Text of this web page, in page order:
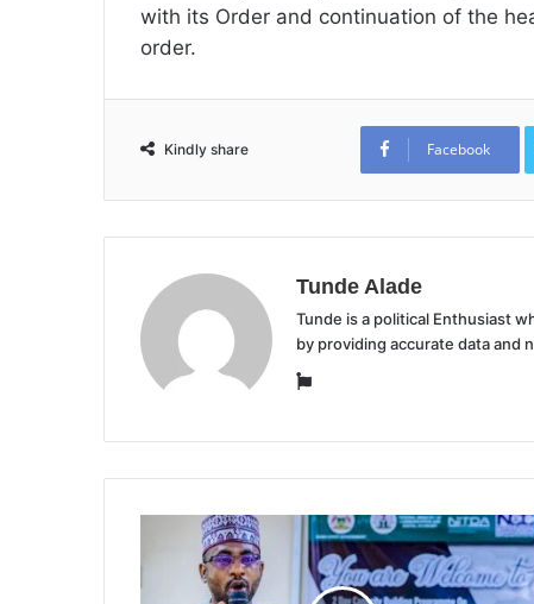
with its Order and continuation of the
order.
Kindly share Facebook
Tunde Alade
Tunde is a political Enthusiast
by providing accurate data and
Website